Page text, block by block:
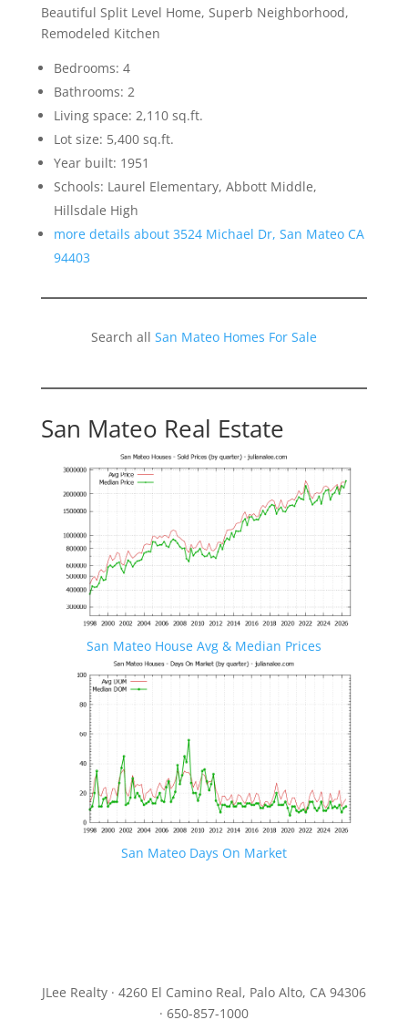
Beautiful Split Level Home, Superb Neighborhood,
Remodeled Kitchen
Bedrooms: 4
Bathrooms: 2
Living space: 2,110 sq.ft.
Lot size: 5,400 sq.ft.
Year built: 1951
Schools: Laurel Elementary, Abbott Middle,
Hillsdale High
more details about 3524 Michael Dr, San Mateo CA
94403
Search all San Mateo Homes For Sale
San Mateo Real Estate
San Mateo House Avg & Median Prices
San Mateo Days On Market
JLee Realty · 4260 El Camino Real, Palo Alto, CA 94306
· 650-857-1000